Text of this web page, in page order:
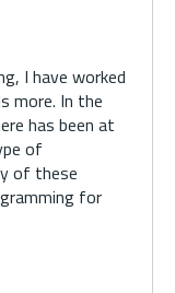
I have worked
more. In the
has been at
of
of these
for